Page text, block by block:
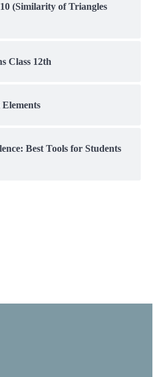
10 (Similarity of Triangles
Class 12th
Best Tools for Students